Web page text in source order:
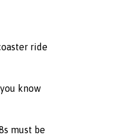
ride
know
must be